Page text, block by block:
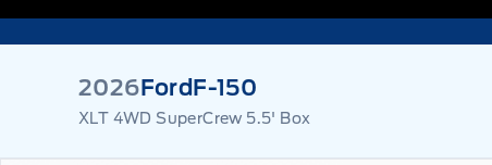
2026FordF-150
XLT 4WD SuperCrew 5.5' Box